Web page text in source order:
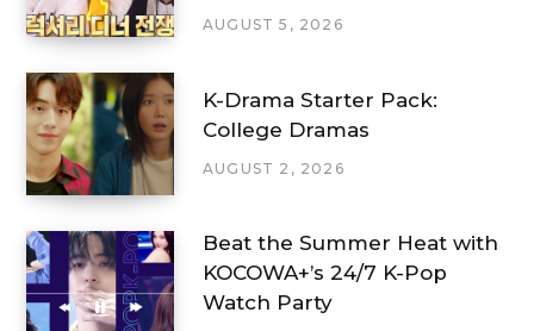
AUGUST 5, 2026
K-Drama Starter Pack:
College Dramas
AUGUST 2, 2026
Beat the Summer Heat with
KOCOWA+’s 24/7 K-Pop
Watch Party